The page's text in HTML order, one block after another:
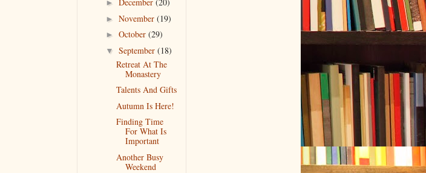
►
► November (19)
► October (29)
▼ September (18)
Retreat At The
Monastery
Talents And Gifts
Autumn Is Here!
Finding Time
For What Is
Important
Another Busy
Weekend